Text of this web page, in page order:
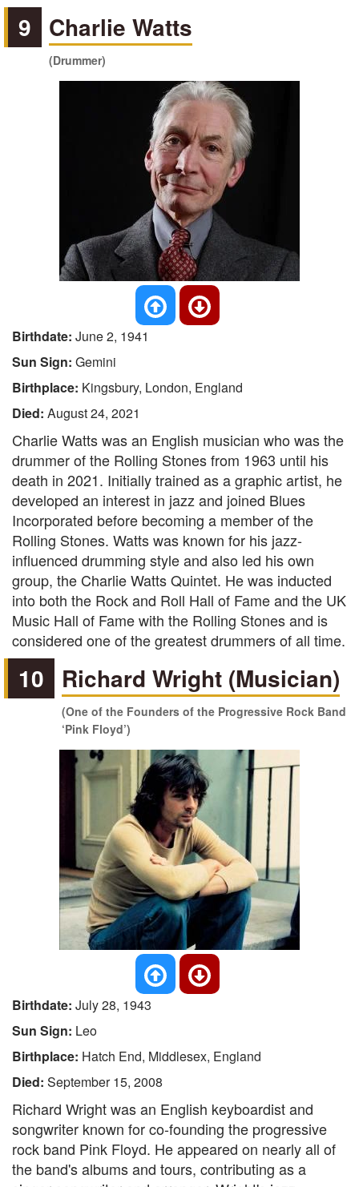
9 Charlie Watts
(Drummer)
Birthdate: June 2, 1941
Sun Sign: Gemini
Birthplace: Kingsbury, London, England
Died: August 24, 2021
Charlie Watts was an English musician who was the
drummer of the Rolling Stones from 1963 until his
death in 2021. Initially trained as a graphic artist, he
developed an interest in jazz and joined Blues
Incorporated before becoming a member of the
Rolling Stones. Watts was known for his jazz-
influenced drumming style and also led his own
group, the Charlie Watts Quintet. He was inducted
into both the Rock and Roll Hall of Fame and the UK
Music Hall of Fame with the Rolling Stones and is
considered one of the greatest drummers of all time.
10 Richard Wright (Musician)
(One of the Founders of the Progressive Rock Band
‘Pink Floyd’)
Birthdate: July 28, 1943
Sun Sign: Leo
Birthplace: Hatch End, Middlesex, England
Died: September 15, 2008
Richard Wright was an English keyboardist and
songwriter known for co-founding the progressive
rock band Pink Floyd. He appeared on nearly all of
the band's albums and tours, contributing as a